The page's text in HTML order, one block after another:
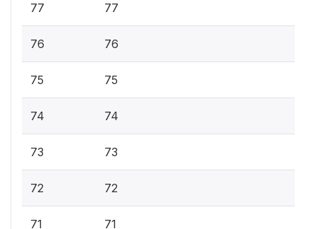
77 77
76 76
75 75
74 74
73 73
72 72
71 71